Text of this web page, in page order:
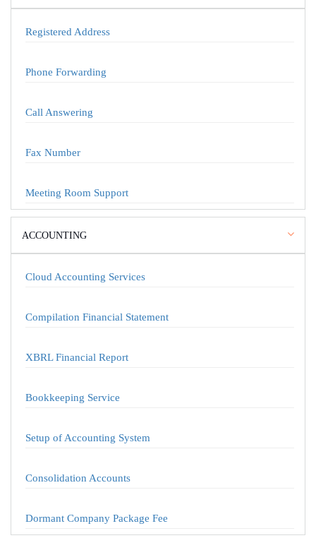
Registered Address
Phone Forwarding
Call Answering
Fax Number
Meeting Room Support
ACCOUNTING
Cloud Accounting Services
Compilation Financial Statement
XBRL Financial Report
Bookkeeping Service
Setup of Accounting System
Consolidation Accounts
Dormant Company Package Fee